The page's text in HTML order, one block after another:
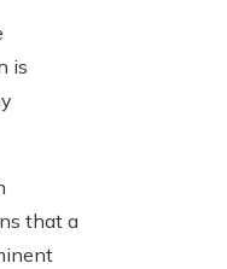
that a